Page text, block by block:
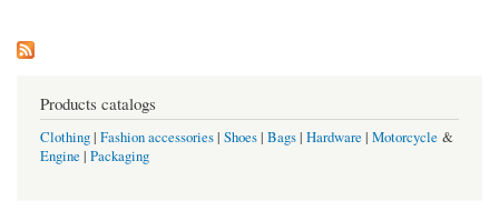
Products catalogs
Clothing| Fashion accessories| Shoes| Bags| Hardware | Motorcycle &
Engine | Packaging